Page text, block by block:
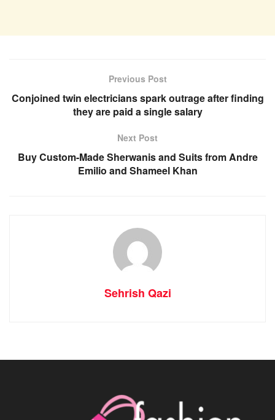
Previous Post
Conjoined twin electricians spark outrage after finding
they are paid a single salary
Next Post
Buy Custom-Made Sherwanis and Suits from Andre
Emilio and Shameel Khan
Sehrish Qazi